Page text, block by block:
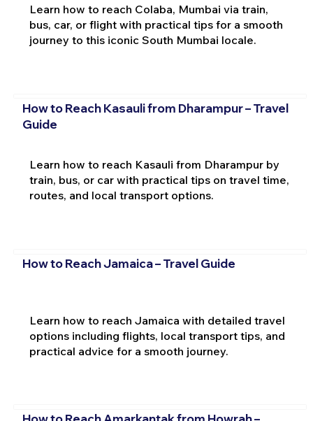
Learn how to reach Colaba, Mumbai via train,
bus, car, or flight with practical tips for a smooth
journey to this iconic South Mumbai locale.
How to Reach Kasauli from Dharampur – Travel
Guide
Learn how to reach Kasauli from Dharampur by
train, bus, or car with practical tips on travel time,
routes, and local transport options.
How to Reach Jamaica – Travel Guide
Learn how to reach Jamaica with detailed travel
options including flights, local transport tips, and
practical advice for a smooth journey.